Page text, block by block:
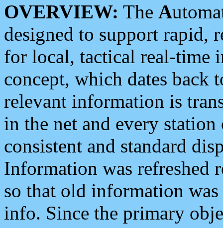
OVERVIEW: The A
designed to support rapid,
for local, tactical real-time
concept, which dates back
relevant information is
in the net and every
consistent and standard
Information was refreshed
so that old information
info. Since the primary